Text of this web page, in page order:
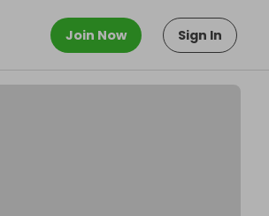
Join Now Sign In